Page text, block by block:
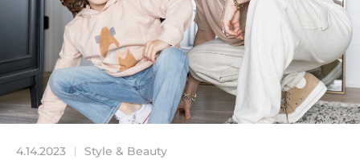
4.14.2023 | Style & Beauty